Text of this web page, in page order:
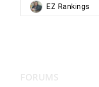
EZ Rankings